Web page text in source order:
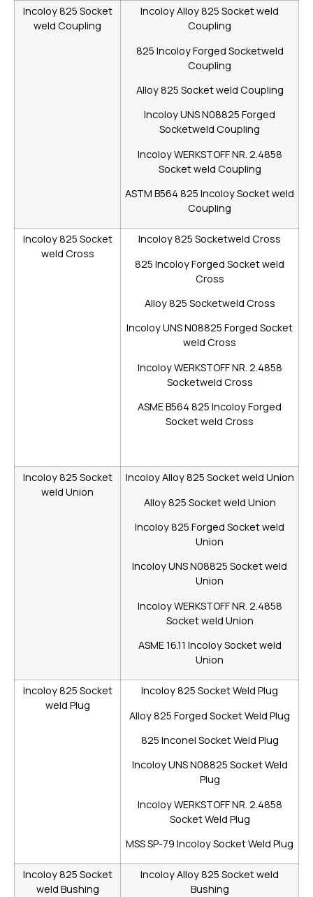
Incoloy 825 Socket
weld Coupling
Incoloy Alloy 825 Socket weld
Coupling
825 Incoloy Forged Socketweld
Coupling
Alloy 825 Socket weld Coupling
Incoloy UNS N08825 Forged
Socketweld Coupling
Incoloy WERKSTOFF NR. 2.4858
Socket weld Coupling
ASTM B564 825 Incoloy Socket weld
Coupling
Incoloy 825 Socket
weld Cross
Incoloy 825 Socketweld Cross
825 Incoloy Forged Socket weld
Cross
Alloy 825 Socketweld Cross
Incoloy UNS N08825 Forged Socket
weld Cross
Incoloy WERKSTOFF NR. 2.4858
Socketweld Cross
ASME B564 825 Incoloy Forged
Socket weld Cross
Incoloy 825 Socket
weld Union
Incoloy Alloy 825 Socket weld Union
Alloy 825 Socket weld Union
Incoloy 825 Forged Socket weld
Union
Incoloy UNS N08825 Socket weld
Union
Incoloy WERKSTOFF NR. 2.4858
Socket weld Union
ASME 16.11 Incoloy Socket weld
Union
Incoloy 825 Socket
weld Plug
Incoloy 825 Socket Weld Plug
Alloy 825 Forged Socket Weld Plug
825 Inconel Socket Weld Plug
Incoloy UNS N08825 Socket Weld
Plug
Incoloy WERKSTOFF NR. 2.4858
Socket Weld Plug
MSS SP-79 Incoloy Socket Weld Plug
Incoloy 825 Socket
weld Bushing
Incoloy Alloy 825 Socket weld
Bushing